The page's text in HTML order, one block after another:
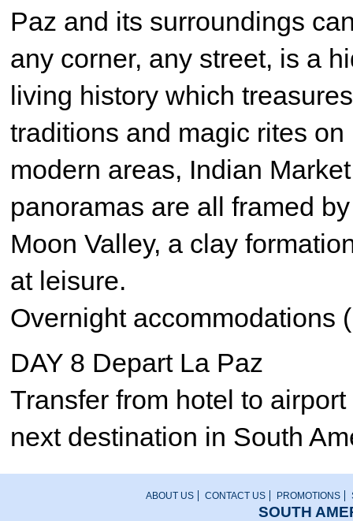
Paz and its surroundings
any corner, any street, is a
living history which
traditions and magic rites
modern areas, Indian
panoramas are all framed
Moon Valley, a clay
at leisure.
Overnight accommodations
DAY 8 Depart La Paz
Transfer from hotel to
next destination in South
ABOUT US CONTACT US PROMOTIONS
SOUTH